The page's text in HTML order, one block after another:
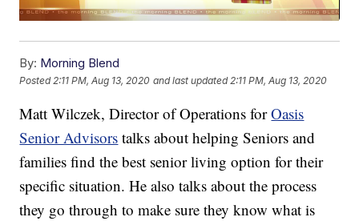
By: Morning Blend
Posted 2:11 PM, Aug 13, 2020 and last updated 2:11 PM, Aug 13, 2020
Matt Wilczek, Director of Operations forOasis
Senior Advisors talks about helping Seniors and
families find the best senior living option for their
specific situation. He also talks about the process
they go through to make sure they know what is